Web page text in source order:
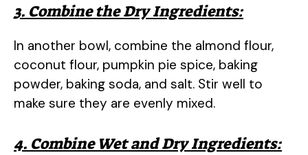
3. Combine the Dry Ingredients:
In another bowl, combine the almond flour,
coconut flour, pumpkin pie spice, baking
powder, baking soda, and salt. Stir well to
make sure they are evenly mixed.
4. Combine Wet and Dry Ingredients: